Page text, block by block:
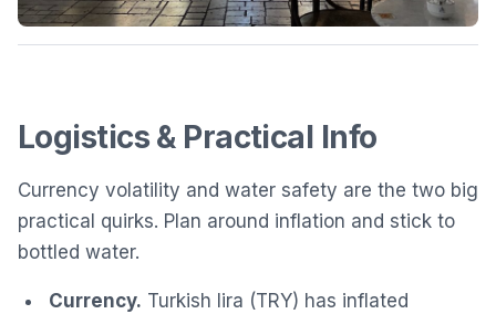
Logistics & Practical Info
Currency volatility and water safety are the two big
practical quirks. Plan around inflation and stick to
bottled water.
Currency. Turkish lira (TRY) has inflated